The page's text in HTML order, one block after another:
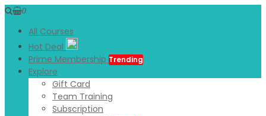
0
All Courses
Hot Deal
Prime Membership Trending
Explore
Gift Card
Team Training
Subscription